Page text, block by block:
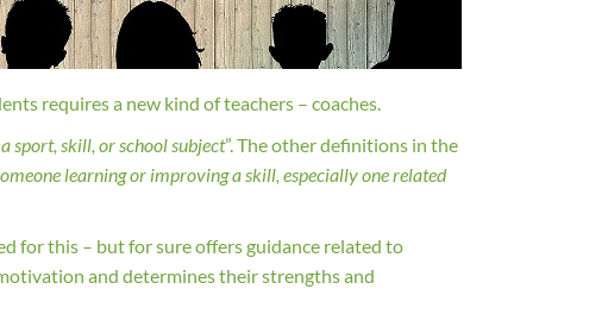
requires a new kind of teachers – coaches.
sport, skill, or school subject”. The other definitions in the
learning or improving a skill, especially one related
for this – but for sure offers guidance related to
and determines their strengths and